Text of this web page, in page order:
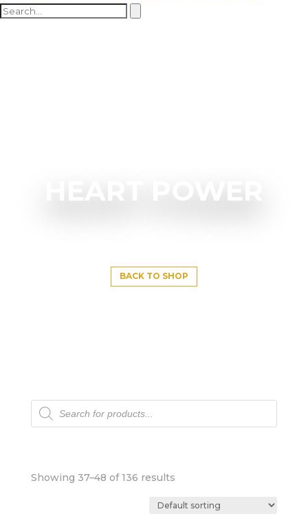
HEART POWER
BACK TO SHOP
Products
search
Showing 37–48 of 136 results